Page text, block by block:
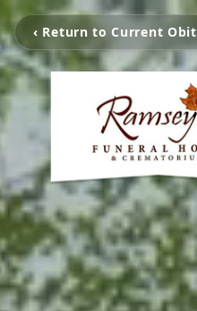
‹ Return to Current